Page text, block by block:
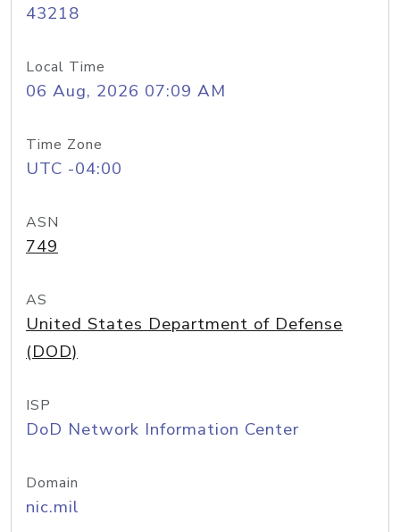
43218
Local Time
06 Aug, 2026 07:09 AM
Time Zone
UTC -04:00
ASN
749
AS
United States Department of Defense
(DOD)
ISP
DoD Network Information Center
Domain
nic.mil